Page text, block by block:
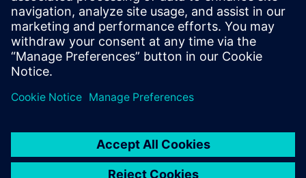
already map a large number
of our products to their value
chain for calculating costs
and the carbon footprint.
Alexander Bayer, Cost and Value Engineering, Siemens AG